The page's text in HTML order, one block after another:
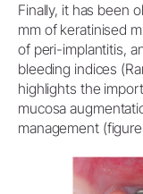
Finally, it has been
mm of keratinised
of peri-implantitis,
bleeding indices
highlights the
mucosa
management